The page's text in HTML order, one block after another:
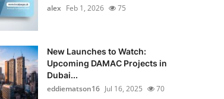
alex Feb 1, 2026 75
New Launches to Watch:
Upcoming DAMAC Projects in
Dubai...
eddiematson16 Jul 16, 2025 70